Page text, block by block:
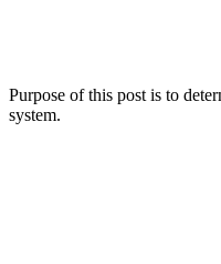
Purpose of this post is to
system.